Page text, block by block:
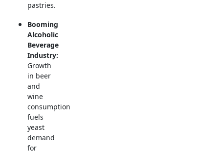
pastries.
Booming
Alcoholic
Beverage
Industry:
Growth
in beer
and
wine
consumption
fuels
yeast
demand
for